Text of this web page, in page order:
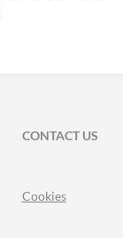
CONTACT US
Cookies